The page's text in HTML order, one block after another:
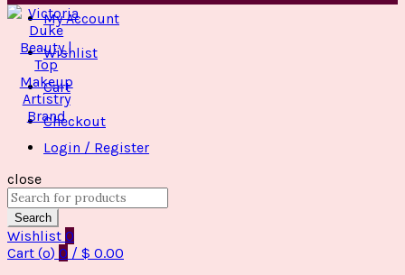
My Account
Wishlist
Cart
Checkout
Login / Register
close
Search
for:
Search
Wishlist 0
Cart (o) 0 / $ 0.00